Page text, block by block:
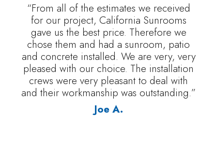
“From all of the estimates we received
for our project, California Sunrooms
gave us the best price. Therefore we
chose them and had a sunroom, patio
and concrete installed. We are very, very
pleased with our choice. The installation
crews were very pleasant to deal with
and their workmanship was outstanding.”
Joe A.